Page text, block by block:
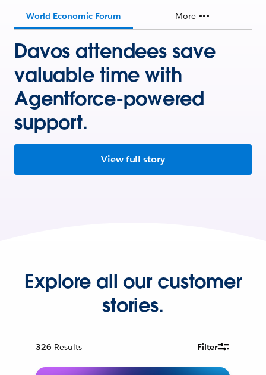
World Economic Forum More
Davos attendees save
valuable time with
Agentforce-powered
support.
View full story
Explore all our customer
stories.
326 Results Filter